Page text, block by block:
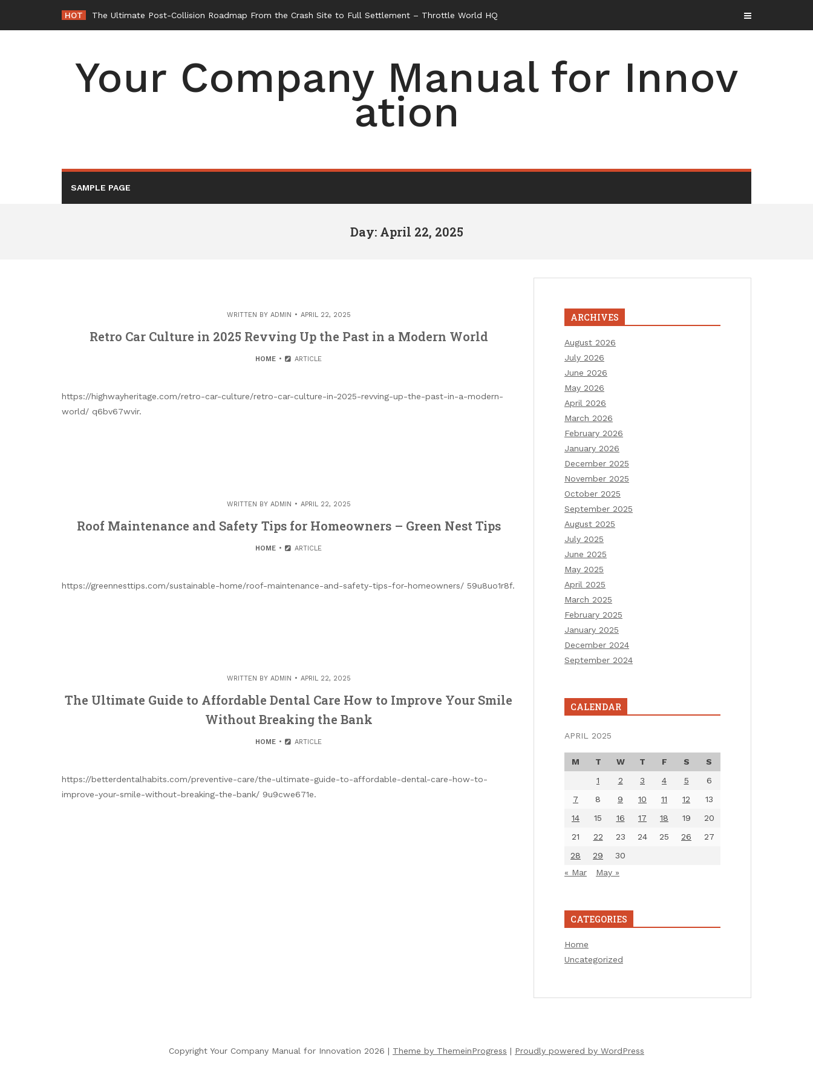
content
HOT The Ultimate Post-Collision Roadmap From the Crash Site to Full Settlement – Throttle World HQ
Your Company Manual for Innov
ation
SAMPLE PAGE
Day: April 22, 2025
WRITTEN BY ADMIN APRIL 22, 2025
Retro Car Culture in 2025 Revving Up the Past in a Modern World
HOME ARTICLE
https://highwayheritage.com/retro-car-culture/retro-car-culture-in-2025-revving-up-the-past-in-a-modern-
world/ q6bv67wvir.
WRITTEN BY ADMIN APRIL 22, 2025
Roof Maintenance and Safety Tips for Homeowners – Green Nest Tips
HOME ARTICLE
https://greennesttips.com/sustainable-home/roof-maintenance-and-safety-tips-for-homeowners/ 59u8uo1r8f.
WRITTEN BY ADMIN APRIL 22, 2025
The Ultimate Guide to Affordable Dental Care How to Improve Your Smile
Without Breaking the Bank
HOME ARTICLE
https://betterdentalhabits.com/preventive-care/the-ultimate-guide-to-affordable-dental-care-how-to-
improve-your-smile-without-breaking-the-bank/ 9u9cwe671e.
ARCHIVES
August 2026
July 2026
June 2026
May 2026
April 2026
March 2026
February 2026
January 2026
December 2025
November 2025
October 2025
September 2025
August 2025
July 2025
June 2025
May 2025
April 2025
March 2025
February 2025
January 2025
December 2024
September 2024
CALENDAR
APRIL 2025
M T W T F S
S
1
2 3 4 5
6
7
8 9 10 11 12
13
14
15 16 17 18 19
20
21
22 23 24 25 26
27
28
29
30
« Mar
May »
CATEGORIES
Home
Uncategorized
Copyright Your Company Manual for Innovation 2026 | Theme by ThemeinProgress | Proudly powered by WordPress